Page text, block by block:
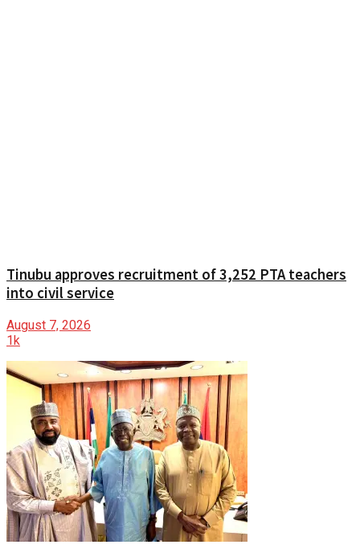
Tinubu approves recruitment of 3,252 PTA teachers
into civil service
August 7, 2026
1k